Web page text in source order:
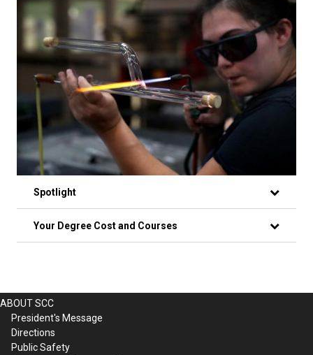
Spotlight
Your Degree Cost and Courses
ABOUT SCC
President's Message
Directions
Public Safety